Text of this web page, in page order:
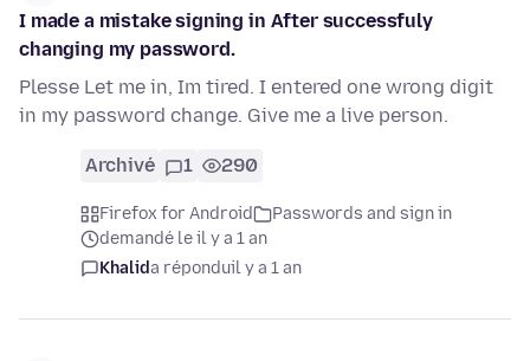
I made a mistake signing in After successfuly
changing my password.
Plesse Let me in, Im tired. I entered one wrong digit
in my password change. Give me a live person.
Archivé 1 290
Firefox for Android
Passwords and sign in
demandé le il y a 1 an
Khalida réponduil y a 1 an